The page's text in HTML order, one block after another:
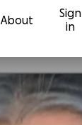
About
Sign
in